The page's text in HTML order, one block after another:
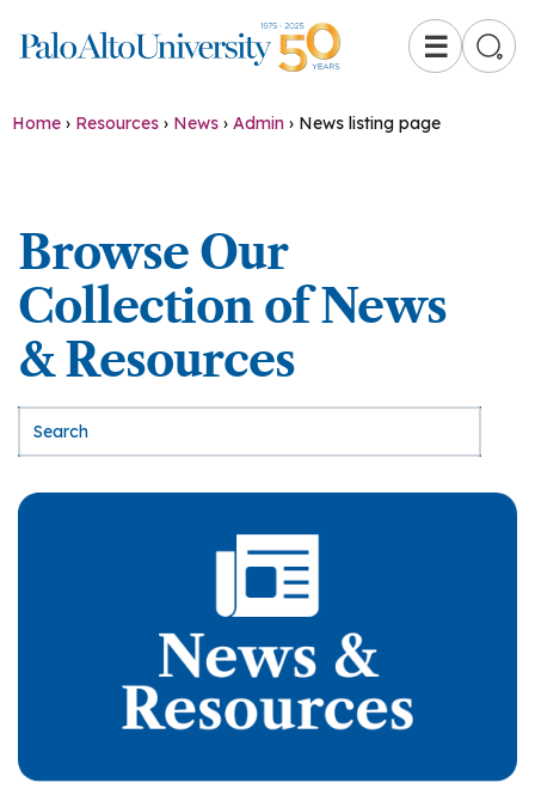
☰
Home › Resources › News › Admin › News listing page
Browse Our
Collection of News
& Resources